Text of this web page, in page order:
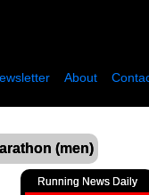
About
(men)
Running News Daily